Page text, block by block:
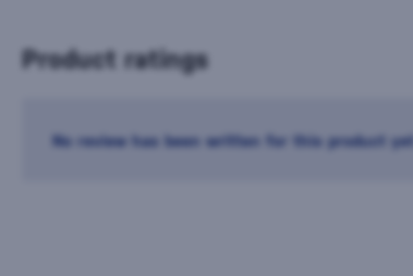
Product ratings
No review has been written for this product yet.